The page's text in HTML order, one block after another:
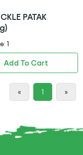
PATAK
1
Add To Cart
« 1 »